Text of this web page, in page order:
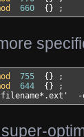
660 { } ;
755 { } ;
644 { } ;
-